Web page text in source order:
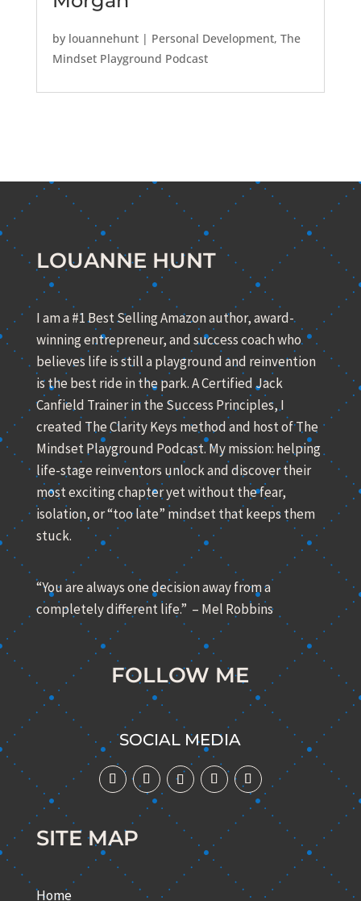
by louannehunt| Personal Development, The
Mindset Playground Podcast
LOUANNE HUNT
I am a #1 Best Selling Amazon author, award-
winning entrepreneur, and success coach who
believes life is still a playground and reinvention
is the best ride in the park. A Certified Jack
Canfield Trainer in the Success Principles, I
created The Clarity Keys method and host of The
Mindset Playground Podcast. My mission: helping
life-stage reinventors unlock and discover their
most exciting chapter yet without the fear,
isolation, or “too late” mindset that keeps them
stuck.
“You are always one decision away from a
completely different life.” – Mel Robbins
FOLLOW ME
SOCIAL MEDIA
SITE MAP
Home